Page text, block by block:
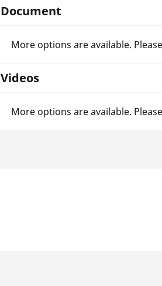
Document
More options are available.
Videos
More options are available.